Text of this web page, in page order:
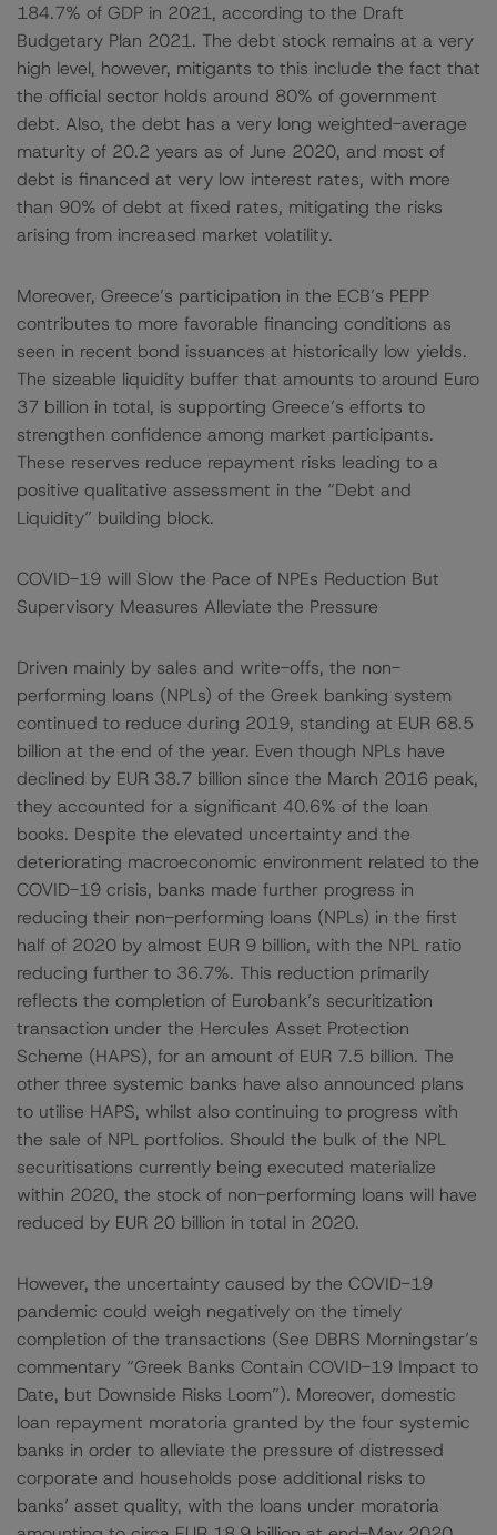
184.7% of GDP in 2021, according to the Draft
Budgetary Plan 2021. The debt stock remains at a very
high level, however, mitigants to this include the fact that
the official sector holds around 80% of government
debt. Also, the debt has a very long weighted-average
maturity of 20.2 years as of June 2020, and most of
debt is financed at very low interest rates, with more
than 90% of debt at fixed rates, mitigating the risks
arising from increased market volatility.
Moreover, Greece’s participation in the ECB’s PEPP
contributes to more favorable financing conditions as
seen in recent bond issuances at historically low yields.
The sizeable liquidity buffer that amounts to around Euro
37 billion in total, is supporting Greece’s efforts to
strengthen confidence among market participants.
These reserves reduce repayment risks leading to a
positive qualitative assessment in the “Debt and
Liquidity” building block.
COVID-19 will Slow the Pace of NPEs Reduction But
Supervisory Measures Alleviate the Pressure
Driven mainly by sales and write-offs, the non-
performing loans (NPLs) of the Greek banking system
continued to reduce during 2019, standing at EUR 68.5
billion at the end of the year. Even though NPLs have
declined by EUR 38.7 billion since the March 2016 peak,
they accounted for a significant 40.6% of the loan
books. Despite the elevated uncertainty and the
deteriorating macroeconomic environment related to the
COVID-19 crisis, banks made further progress in
reducing their non-performing loans (NPLs) in the first
half of 2020 by almost EUR 9 billion, with the NPL ratio
reducing further to 36.7%. This reduction primarily
reflects the completion of Eurobank’s securitization
transaction under the Hercules Asset Protection
Scheme (HAPS), for an amount of EUR 7.5 billion. The
other three systemic banks have also announced plans
to utilise HAPS, whilst also continuing to progress with
the sale of NPL portfolios. Should the bulk of the NPL
securitisations currently being executed materialize
within 2020, the stock of non-performing loans will have
reduced by EUR 20 billion in total in 2020.
However, the uncertainty caused by the COVID-19
pandemic could weigh negatively on the timely
completion of the transactions (See DBRS Morningstar’s
commentary “Greek Banks Contain COVID-19 Impact to
Date, but Downside Risks Loom”). Moreover, domestic
loan repayment moratoria granted by the four systemic
banks in order to alleviate the pressure of distressed
corporate and households pose additional risks to
banks’ asset quality, with the loans under moratoria